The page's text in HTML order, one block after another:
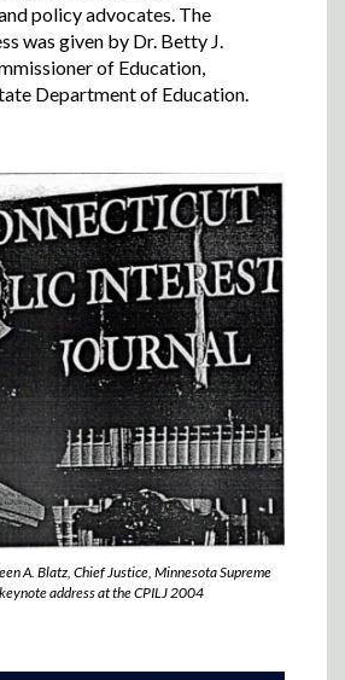
policy advocates. The
was given by Dr. Betty J.
of Education,
Department of Education.
A. Blatz, Chief Justice, Minnesota Supreme
address at the CPILJ 2004